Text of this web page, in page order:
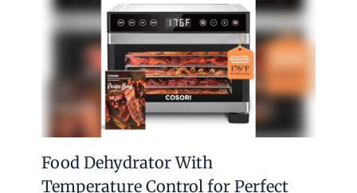
Food Dehydrator With
Temperature Control for Perfect